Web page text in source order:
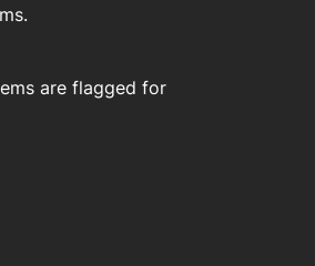
are flagged for